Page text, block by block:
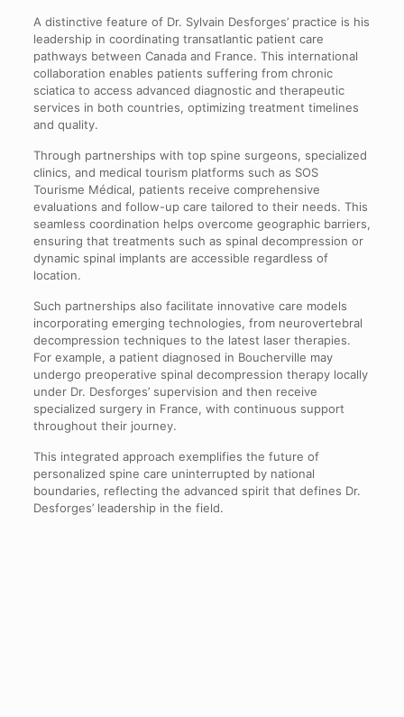
A distinctive feature of Dr. Sylvain Desforges’ practice is his
leadership in coordinating transatlantic patient care
pathways between Canada and France. This international
collaboration enables patients suffering from chronic
sciatica to access advanced diagnostic and therapeutic
services in both countries, optimizing treatment timelines
and quality.
Through partnerships with top spine surgeons, specialized
clinics, and medical tourism platforms such as SOS
Tourisme Médical, patients receive comprehensive
evaluations and follow-up care tailored to their needs. This
seamless coordination helps overcome geographic barriers,
ensuring that treatments such as spinal decompression or
dynamic spinal implants are accessible regardless of
location.
Such partnerships also facilitate innovative care models
incorporating emerging technologies, from neurovertebral
decompression techniques to the latest laser therapies.
For example, a patient diagnosed in Boucherville may
undergo preoperative spinal decompression therapy locally
under Dr. Desforges’ supervision and then receive
specialized surgery in France, with continuous support
throughout their journey.
This integrated approach exemplifies the future of
personalized spine care uninterrupted by national
boundaries, reflecting the advanced spirit that defines Dr.
Desforges’ leadership in the field.